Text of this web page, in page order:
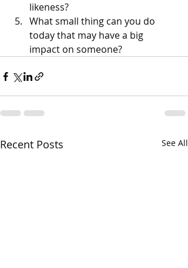
likeness?
What small thing can you do
today that may have a big
impact on someone?
Recent Posts See All